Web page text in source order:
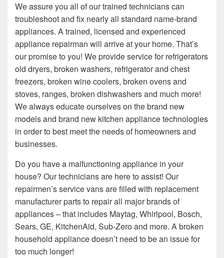
We assure you all of our trained technicians can
troubleshoot and fix nearly all standard name-brand
appliances. A trained, licensed and experienced
appliance repairman will arrive at your home. That’s
our promise to you! We provide service for refrigerators
old dryers, broken washers, refrigerator and chest
freezers, broken wine coolers, broken ovens and
stoves, ranges, broken dishwashers and much more!
We always educate ourselves on the brand new
models and brand new kitchen appliance technologies
in order to best meet the needs of homeowners and
businesses.
Do you have a malfunctioning appliance in your
house? Our technicians are here to assist! Our
repairmen’s service vans are filled with replacement
manufacturer parts to repair all major brands of
appliances – that includes Maytag, Whirlpool, Bosch,
Sears, GE, KitchenAid, Sub-Zero and more. A broken
household appliance doesn’t need to be an issue for
too much longer!